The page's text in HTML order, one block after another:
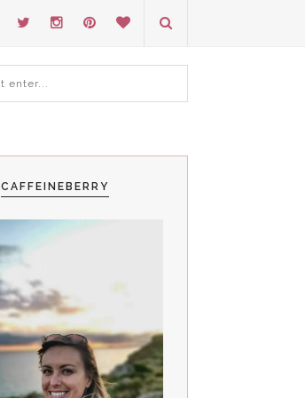
CAFFEINEBERRY